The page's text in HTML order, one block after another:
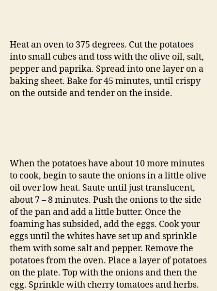
Heat an oven to 375 degrees. Cut the potatoes
into small cubes and toss with the olive oil, salt,
pepper and paprika. Spread into one layer on a
baking sheet. Bake for 45 minutes, until crispy
on the outside and tender on the inside.
When the potatoes have about 10 more minutes
to cook, begin to saute the onions in a little olive
oil over low heat. Saute until just translucent,
about 7 – 8 minutes. Push the onions to the side
of the pan and add a little butter. Once the
foaming has subsided, add the eggs. Cook your
eggs until the whites have set up and sprinkle
them with some salt and pepper. Remove the
potatoes from the oven. Place a layer of potatoes
on the plate. Top with the onions and then the
egg. Sprinkle with cherry tomatoes and herbs.